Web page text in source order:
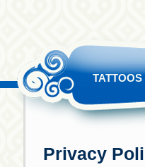
TATTOOS
Privacy